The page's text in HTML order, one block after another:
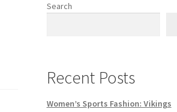
Search
Recent Posts
Women’s Sports Fashion: Vikings